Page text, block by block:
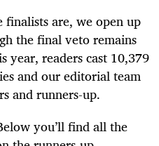
are, we open up
the final veto remains
readers cast 10,379
and our editorial team
and runners-up.
you’ll find all the